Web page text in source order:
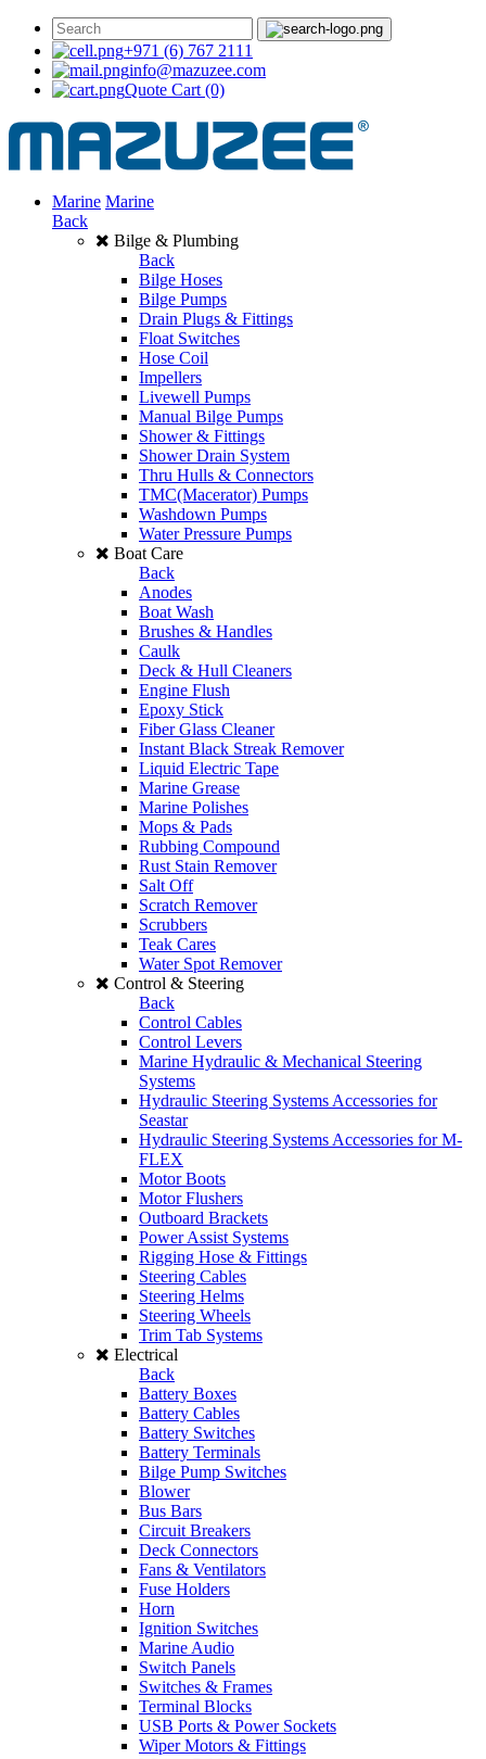
+971 (6) 767 2111
info@mazuzee.com
Quote Cart (0)
Marine Marine
Back
Bilge & Plumbing
Back
Bilge Hoses
Bilge Pumps
Drain Plugs & Fittings
Float Switches
Hose Coil
Impellers
Livewell Pumps
Manual Bilge Pumps
Shower & Fittings
Shower Drain System
Thru Hulls & Connectors
TMC(Macerator) Pumps
Washdown Pumps
Water Pressure Pumps
Boat Care
Back
Anodes
Boat Wash
Brushes & Handles
Caulk
Deck & Hull Cleaners
Engine Flush
Epoxy Stick
Fiber Glass Cleaner
Instant Black Streak Remover
Liquid Electric Tape
Marine Grease
Marine Polishes
Mops & Pads
Rubbing Compound
Rust Stain Remover
Salt Off
Scratch Remover
Scrubbers
Teak Cares
Water Spot Remover
Control & Steering
Back
Control Cables
Control Levers
Marine Hydraulic & Mechanical Steering
Systems
Hydraulic Steering Systems Accessories for
Seastar
Hydraulic Steering Systems Accessories for M-
FLEX
Motor Boots
Motor Flushers
Outboard Brackets
Power Assist Systems
Rigging Hose & Fittings
Steering Cables
Steering Helms
Steering Wheels
Trim Tab Systems
Electrical
Back
Battery Boxes
Battery Cables
Battery Switches
Battery Terminals
Bilge Pump Switches
Blower
Bus Bars
Circuit Breakers
Deck Connectors
Fans & Ventilators
Fuse Holders
Horn
Ignition Switches
Marine Audio
Switch Panels
Switches & Frames
Terminal Blocks
USB Ports & Power Sockets
Wiper Motors & Fittings